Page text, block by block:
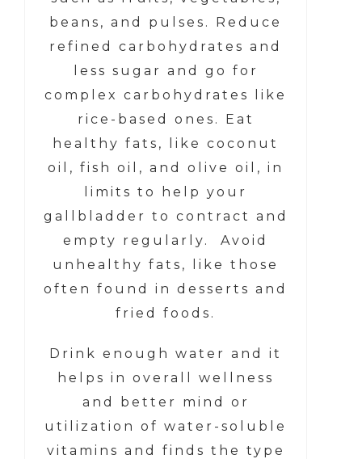
beans, and pulses. Reduce
refined carbohydrates and
less sugar and go for
complex carbohydrates like
rice-based ones. Eat
healthy fats, like coconut
oil, fish oil, and olive oil, in
limits to help your
gallbladder to contract and
empty regularly. Avoid
unhealthy fats, like those
often found in desserts and
fried foods.
Drink enough water and it
helps in overall wellness
and better mind or
utilization of water-soluble
vitamins and finds the type